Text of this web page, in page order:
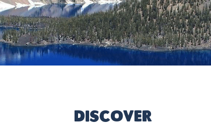
Discover